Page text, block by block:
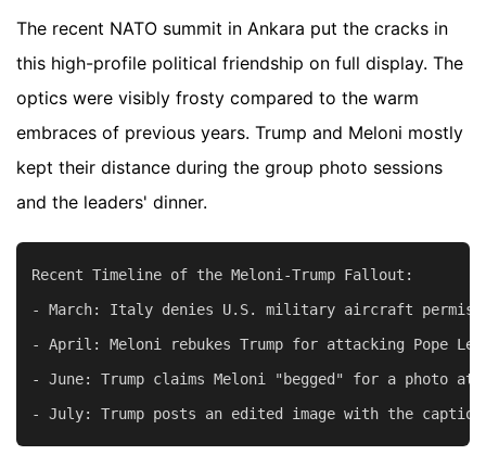
The recent NATO summit in Ankara put the cracks in
this high-profile political friendship on full display. The
optics were visibly frosty compared to the warm
embraces of previous years. Trump and Meloni mostly
kept their distance during the group photo sessions
and the leaders' dinner.
Recent Timeline of the Meloni-Trump Fallout:
- March: Italy denies U.S. military aircraft
- April: Meloni rebukes Trump for attacking Pope
- June: Trump claims Meloni "begged" for a photo at